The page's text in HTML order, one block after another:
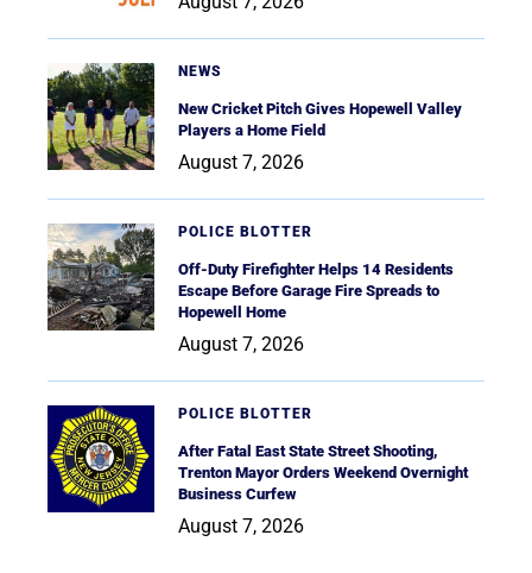
NEWS
New Cricket Pitch Gives Hopewell Valley
Players a Home Field
August 7, 2026
POLICE BLOTTER
Off-Duty Firefighter Helps 14 Residents
Escape Before Garage Fire Spreads to
Hopewell Home
August 7, 2026
POLICE BLOTTER
After Fatal East State Street Shooting,
Trenton Mayor Orders Weekend Overnight
Business Curfew
August 7, 2026